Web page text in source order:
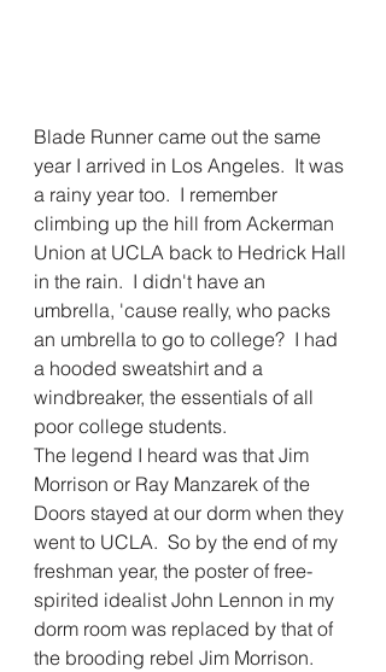
Blade Runner came out the same
year I arrived in Los Angeles.  It was
a rainy year too.  I remember
climbing up the hill from Ackerman
Union at UCLA back to Hedrick Hall
in the rain.  I didn't have an
umbrella, 'cause really, who packs
an umbrella to go to college?  I had
a hooded sweatshirt and a
windbreaker, the essentials of all
poor college students.
The legend I heard was that Jim
Morrison or Ray Manzarek of the
Doors stayed at our dorm when they
went to UCLA.  So by the end of my
freshman year, the poster of free-
spirited idealist John Lennon in my
dorm room was replaced by that of
the brooding rebel Jim Morrison.